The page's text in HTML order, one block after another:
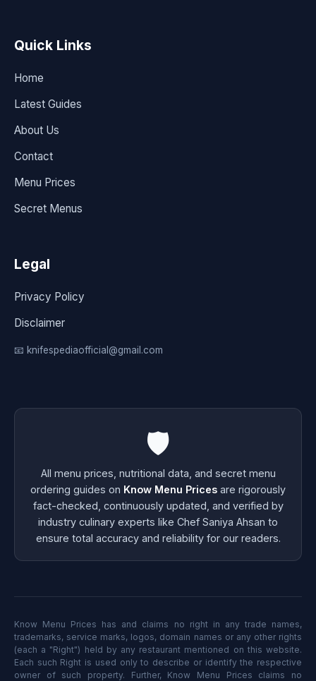
Quick Links
Home
Latest Guides
About Us
Contact
Menu Prices
Secret Menus
Legal
Privacy Policy
Disclaimer
📧 knifespediaofficial@gmail.com
🛡️
All menu prices, nutritional data, and secret menu
ordering guides on Know Menu Prices are rigorously
fact-checked, continuously updated, and verified by
industry culinary experts like Chef Saniya Ahsan to
ensure total accuracy and reliability for our readers.
Know Menu Prices has and claims no right in any trade names,
trademarks, service marks, logos, domain names or any other rights
(each a "Right") held by any restaurant mentioned on this website.
Each such Right is used only to describe or identify the respective
owner of such property. Further, Know Menu Prices claims no